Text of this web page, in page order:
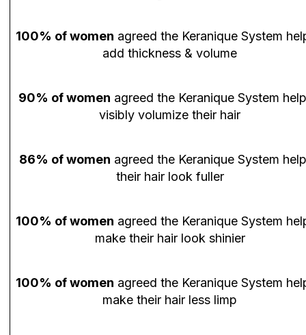
100% of women agreed the Keranique System
add thickness & volume
90% of women agreed the Keranique System
visibly volumize their hair
86% of women agreed the Keranique System
their hair look fuller
100% of women agreed the Keranique System
make their hair look shinier
100% of women agreed the Keranique System
make their hair less limp